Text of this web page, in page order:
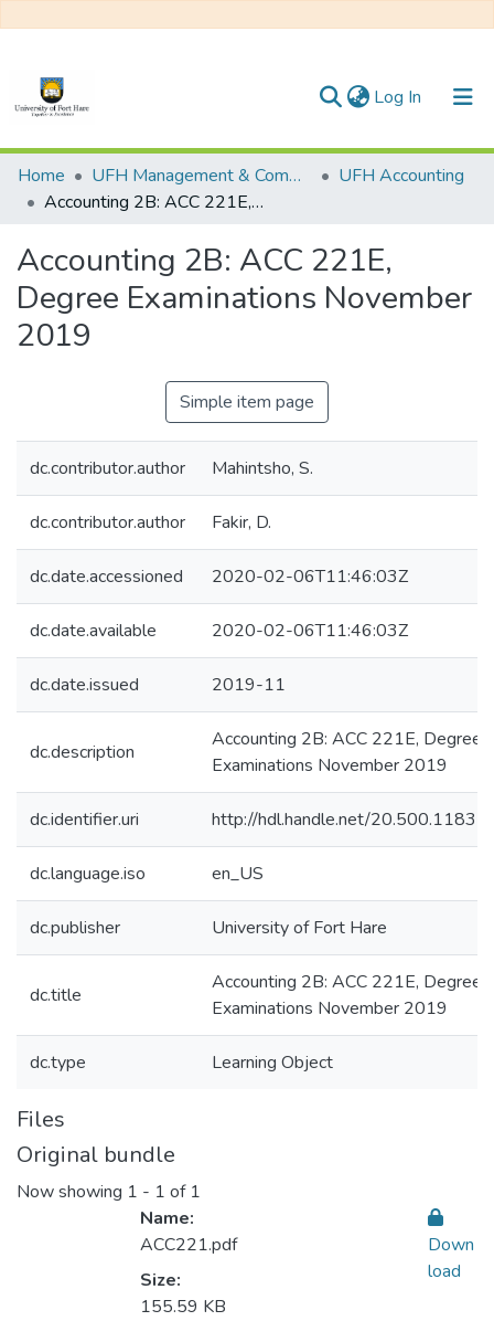
Log In (current)
Communities & Collections
All of DSpace
Statistics
Home UFH Management & Commerce
UFH Accounting
Accounting 2B: ACC 221E, Degree Examinations November 2019
Accounting 2B: ACC 221E,
Degree Examinations November
2019
Simple item page
dc.contributor.author Mahintsho, S.
dc.contributor.author Fakir, D.
dc.date.accessioned 2020-02-06T11:46:03Z
dc.date.available 2020-02-06T11:46:03Z
dc.date.issued 2019-11
dc.description
Accounting 2B: ACC 221E, Degree
Examinations November 2019
dc.identifier.uri http://hdl.handle.net/
dc.language.iso en_US
dc.publisher University of Fort Hare
dc.title
Accounting 2B: ACC 221E, Degree
Examinations November 2019
dc.type Learning Object
Files
Original bundle
Now showing 1 - 1 of 1
Name:
ACC221.pdf
Size:
155.59 KB
Down
load